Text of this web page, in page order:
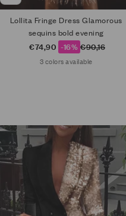
Lollita Fringe Dress Glamorous
sequins bold evening
Sale price
€74,90 -16% Regular price
€90,16
3 colors available